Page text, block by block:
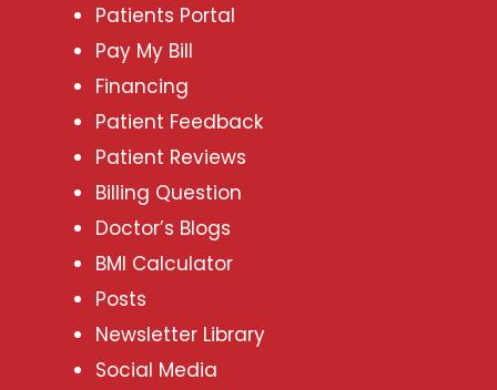
Patients Portal
Pay My Bill
Financing
Patient Feedback
Patient Reviews
Billing Question
Doctor’s Blogs
BMI Calculator
Posts
Newsletter Library
Social Media